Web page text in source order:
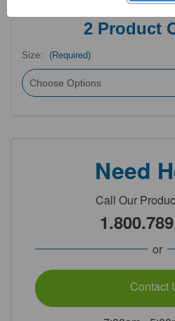
2 Product
Size: (Required)
Need
Call Our
or
Contact